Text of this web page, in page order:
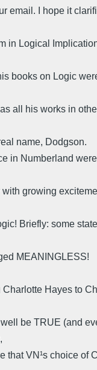
email. I hope it
in Logical
books on Logic
all his works in
name, Dodgson.
in Numberland
with growing
Briefly: some
MEANINGLESS!
Charlotte Hayes to
be TRUE (and
that VN¹s choice of